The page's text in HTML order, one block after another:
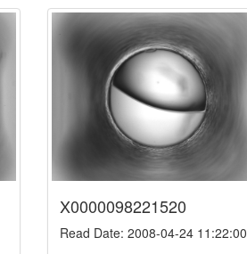
X0000098221520
Read Date: 2008-04-24 11:22:00